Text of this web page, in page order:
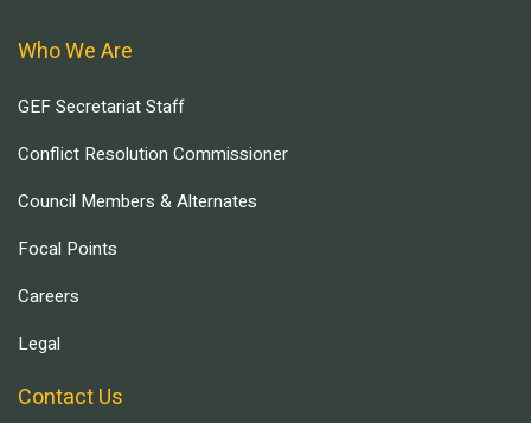
Who We Are
GEF Secretariat Staff
Conflict Resolution Commissioner
Council Members & Alternates
Focal Points
Careers
Legal
Contact Us